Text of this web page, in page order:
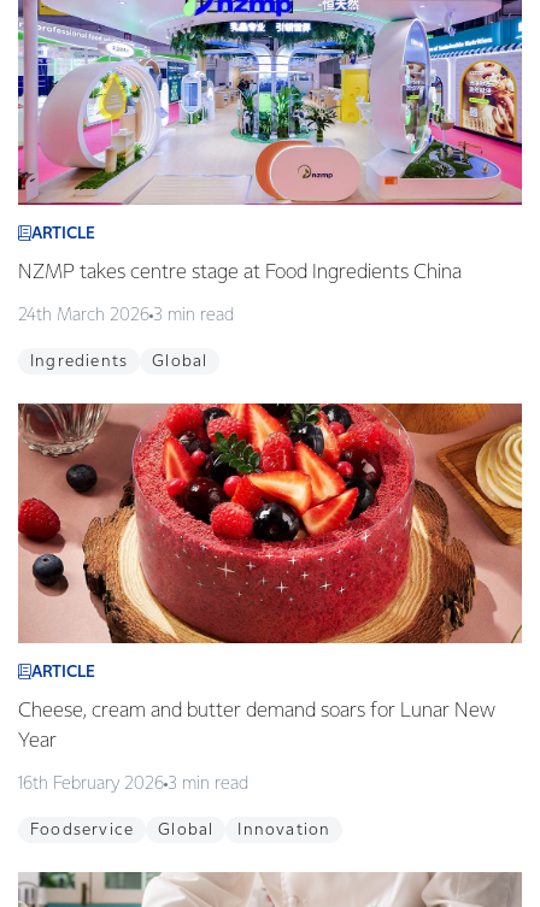
ARTICLE
NZMP takes centre stage at Food Ingredients China
24th March 2026 3 min read
Ingredients Global
ARTICLE
Cheese, cream and butter demand soars for Lunar New
Year
16th February 2026 3 min read
Foodservice Global Innovation